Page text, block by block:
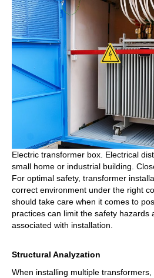
Electric transformer box. Electrical
small home or industrial building.
For optimal safety, transformer
correct environment under the right
should take care when it comes to
practices can limit the safety hazards
associated with installation.
Structural Analyzation
When installing multiple